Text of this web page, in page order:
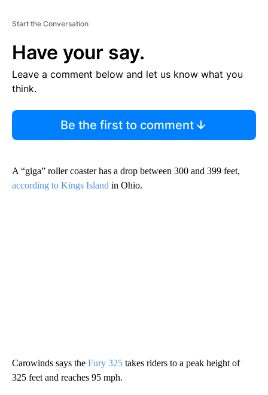
Start the Conversation
Have your say.
Leave a comment below and let us know what you
think.
Be the first to comment
A “giga” roller coaster has a drop between 300 and 399 feet,
according to Kings Island in Ohio.
Carowinds says the Fury 325 takes riders to a peak height of
325 feet and reaches 95 mph.